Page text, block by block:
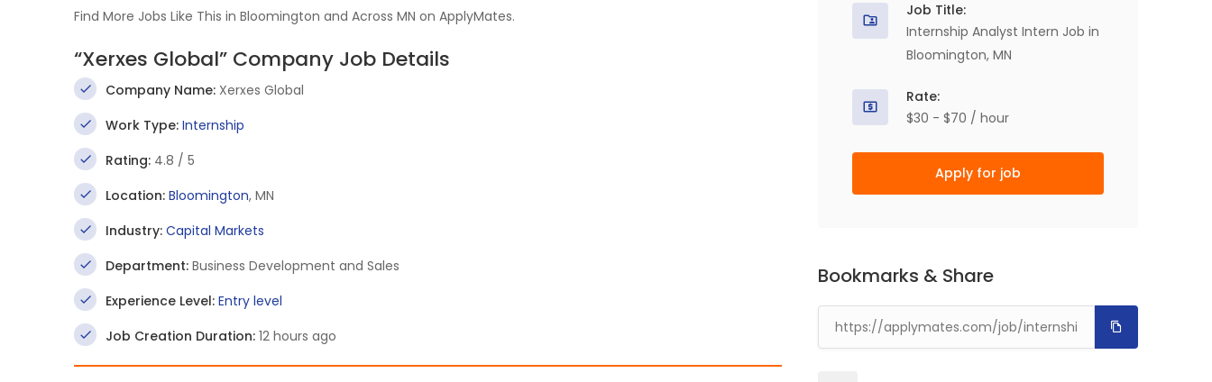
Find More Jobs Like This in Bloomington and Across MN on ApplyMates.
“Xerxes Global” Company Job Details
Company Name: Xerxes Global
Work Type: Internship
Rating: 4.8 / 5
Location: Bloomington, MN
Industry: Capital Markets
Department: Business Development and Sales
Experience Level: Entry level
Job Creation Duration: 12 hours ago
Job Title:
Internship Analyst Intern Job in
Bloomington, MN
Rate:
$30 - $70 / hour
Apply for job
Bookmarks & Share